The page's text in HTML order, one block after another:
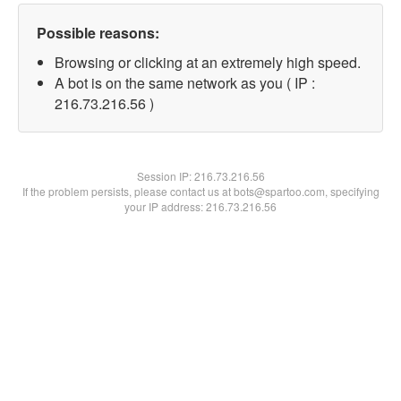
Possible reasons:
Browsing or clicking at an extremely high speed.
A bot is on the same network as you ( IP :
216.73.216.56 )
Session IP:216.73.216.56
If the problem persists, please contact us at bots@spartoo.com, specifying
your IP address: 216.73.216.56